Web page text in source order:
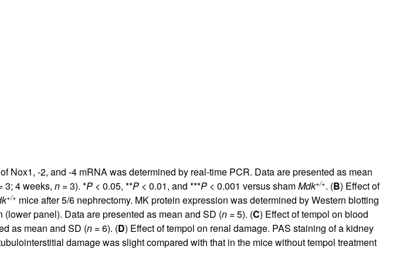
Nox1, -2, and -4 mRNA was determined by real-time PCR. Data are presented as mean
3; 4 weeks, n= 3). *P< 0.05, **P< 0.01, and ***P< 0.001 versus shamMdk+/+. (B) Effect of
+/+ mice after 5/6 nephrectomy. MK protein expression was determined by Western blotting
panel). Data are presented as mean and SD (n= 5). (C) Effect of tempol on blood
as mean and SD (n= 6). (D) Effect of tempol on renal damage. PAS staining of a kidney
damage was slight compared with that in the mice without tempol treatment